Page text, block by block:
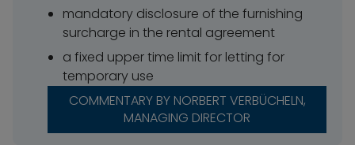
mandatory disclosure of the furnishing
surcharge in the rental agreement
a fixed upper time limit for letting for
temporary use
COMMENTARY BY NORBERT VERBÜCHELN,
MANAGING DIRECTOR